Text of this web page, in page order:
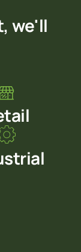
we'll